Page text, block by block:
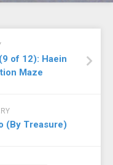
of 12): Haein
Maze
(By Treasure)